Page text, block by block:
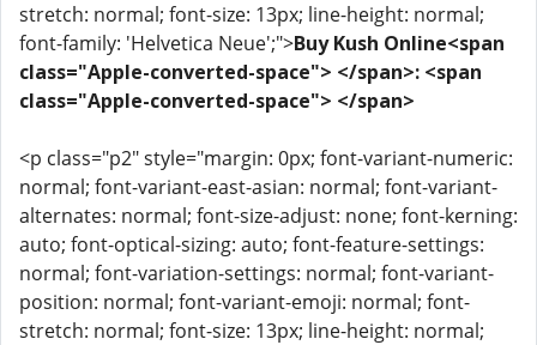
stretch: normal; font-size: 13px; line-height: normal;
font-family: 'Helvetica Neue';">Buy Kush Online<span
class="Apple-converted-space"> </span>: <span
class="Apple-converted-space"> </span>
<p class="p2" style="margin: 0px; font-variant-numeric:
normal; font-variant-east-asian: normal; font-variant-
alternates: normal; font-size-adjust: none; font-kerning:
auto; font-optical-sizing: auto; font-feature-settings:
normal; font-variation-settings: normal; font-variant-
position: normal; font-variant-emoji: normal; font-
stretch: normal; font-size: 13px; line-height: normal;